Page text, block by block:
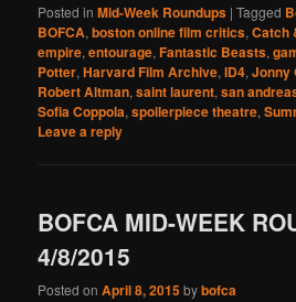
Posted in Mid-Week Roundups |Tagged
BOFCA,boston online film critics,Catch
empire,entourage,Fantastic Beasts,
Potter,Harvard Film Archive,ID4,Jonny
Robert Altman,saint laurent,san
Sofia Coppola,spoilerpiece theatre,
Leave a reply
BOFCA MID-WEEK
4/8/2015
Posted onApril 8, 2015bybofca